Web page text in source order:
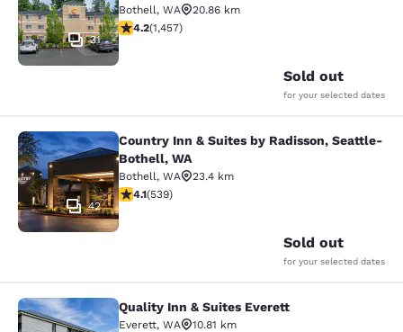
31
Bothell, WA
20.86 km
4.17 stars rating. Very Good. 1457 reviews
4.2(1,457)
Sold out
for your selected dates
Country Inn & Suites by Radisson,
42
Country Inn & Suites by Radisson, Seattle-
Bothell, WA
Bothell, WA
23.4 km
4.09 stars rating. Very Good. 539 reviews
4.1(539)
Sold out
for your selected dates
Quality Inn & Suites Everett
Quality Inn & Suites Everett
Everett, WA
10.81 km